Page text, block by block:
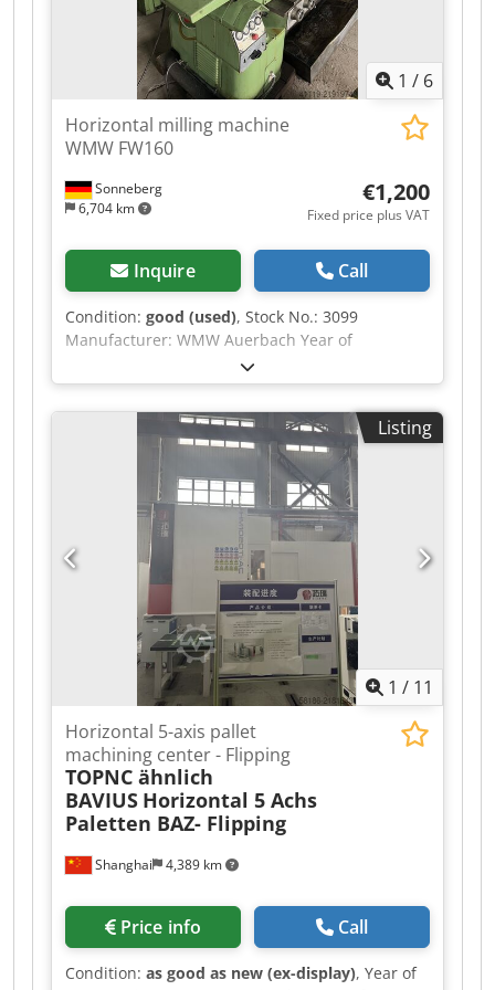
1 / 6
Sonneberg
6,704 km
Horizontal milling machine
WMW FW160
€1,200
Fixed price plus VAT
Inquire Call
Condition: good (used), Stock No.: 3099
Manufacturer: WMW Auerbach Year of
manufacture: 1962 Machine number: 545
Codpfey R S U Ujx Ab Sjrf Type / Model: FW 160
Travel (x-y-z): 425 - 140 - 315 mm Table: 630 x
160 mm Clamping area: 530 x 120 mm Speed
range: 85 to 2,800 rpm Spindle taper: SK 40
Feeds: 5 to 250 mm/min Rapid traverse: 2,500
mm/min Power connection: 2.3 kW
Accessories/Equipment: Condition: good Weight:
0.85 t Dimensions: 1,000 x 1,000 x 1,450 mm
Listing
1 / 11
Shanghai 4,389 km
Horizontal 5-axis pallet
machining center - Flipping
TOPNC ähnlich
BAVIUS Horizontal 5 Achs
Paletten BAZ- Flipping
Price info Call
Condition: as good as new (ex-display), Year of